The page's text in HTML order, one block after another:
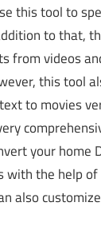
this tool to
to that,
from videos
this tool
to movies
your home
with the help
also